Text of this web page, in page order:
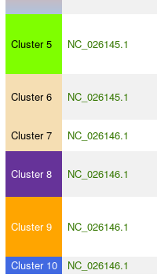
Cluster 5 NC_026145.1
Cluster 6 NC_026145.1
Cluster 7 NC_026146.1
Cluster 8 NC_026146.1
Cluster 9 NC_026146.1
Cluster 10 NC_026146.1